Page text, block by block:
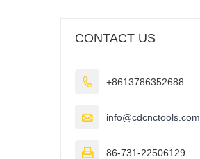
CONTACT US
 +8613786352688
 info@cdcnctools.com
 86-731-22506129